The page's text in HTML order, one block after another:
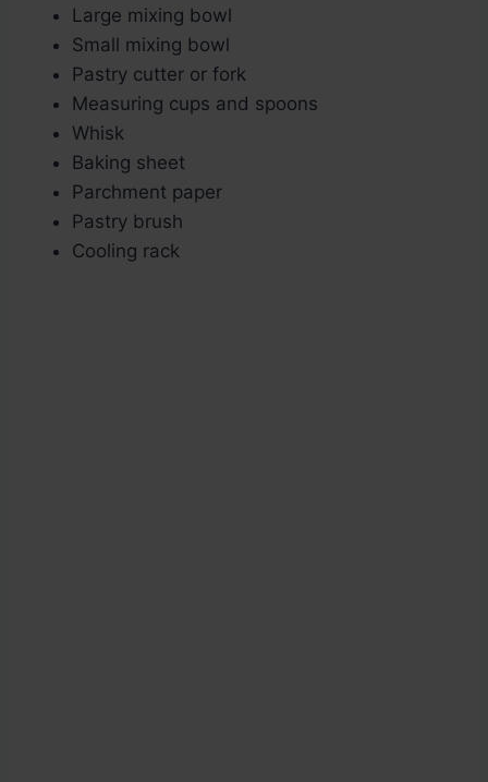
Large mixing bowl
Small mixing bowl
Pastry cutter or fork
Measuring cups and spoons
Whisk
Baking sheet
Parchment paper
Pastry brush
Cooling rack